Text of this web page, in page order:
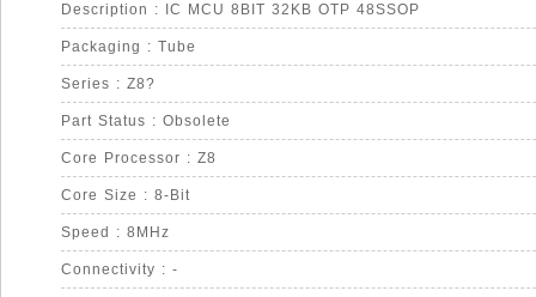
Description : IC MCU 8BIT 32KB OTP 48SSOP
Packaging : Tube
Series : Z8?
Part Status : Obsolete
Core Processor : Z8
Core Size : 8-Bit
Speed : 8MHz
Connectivity : -